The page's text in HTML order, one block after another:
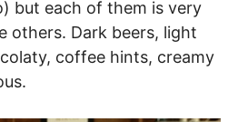
but each of them is very
others. Dark beers, light
coffee hints, creamy